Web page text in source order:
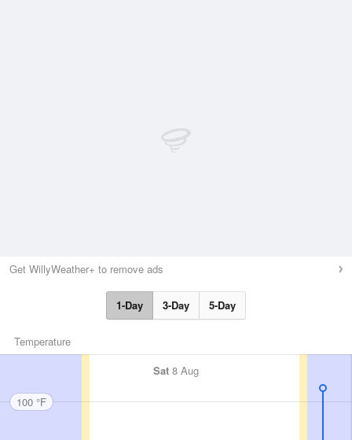
Get WillyWeather+ to remove ads
1-Day 3-Day 5-Day
Temperature
Sat 8 Aug
100 °F